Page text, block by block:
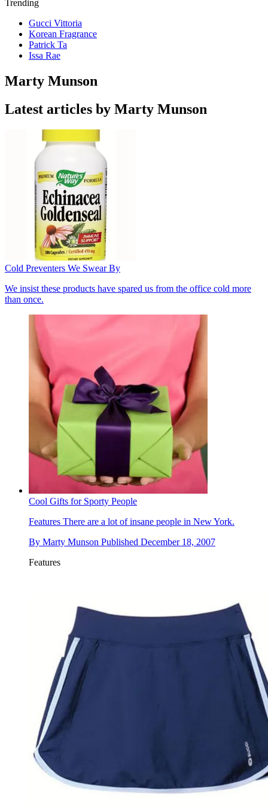
Trending
Gucci Vittoria
Korean Fragrance
Patrick Ta
Issa Rae
Marty Munson
Latest articles by Marty Munson
Cold Preventers We Swear By
We insist these products have spared us from the office cold more
than once.
Cool Gifts for Sporty People
Features There are a lot of insane people in New York.
By Marty Munson Published December 18, 2007
Features